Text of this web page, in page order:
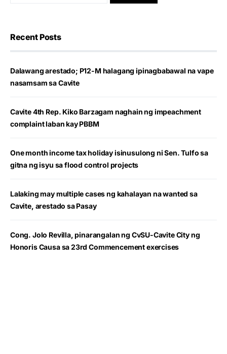
Recent Posts
Dalawang arestado; P12-M halagang ipinagbabawal na vape
nasamsam sa Cavite
Cavite 4th Rep. Kiko Barzagam naghain ng impeachment
complaint laban kay PBBM
One month income tax holiday isinusulong ni Sen. Tulfo sa
gitna ng isyu sa flood control projects
Lalaking may multiple cases ng kahalayan na wanted sa
Cavite, arestado sa Pasay
Cong. Jolo Revilla, pinarangalan ng CvSU-Cavite City ng
Honoris Causa sa 23rd Commencement exercises